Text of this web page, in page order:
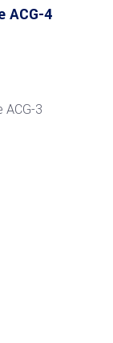
ACG-4